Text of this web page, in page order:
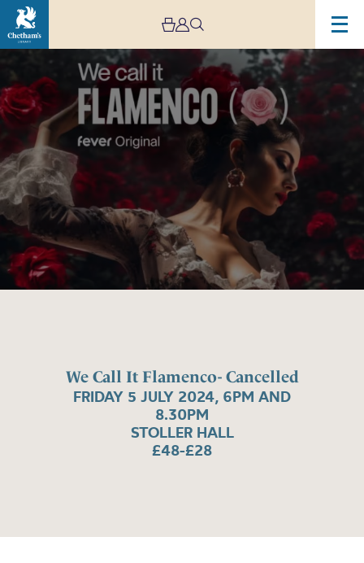
We Call It Flamenco- Cancelled
FRIDAY 5 JULY 2024, 6PM AND
8.30PM
STOLLER HALL
£48-£28
Call
It
Flamenco-
Cancelled